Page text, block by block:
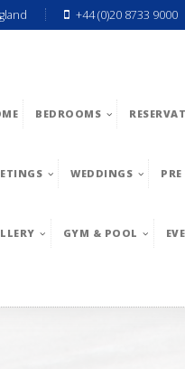
+44 (0)20 8733 9000
BEDROOMS
WEDDINGS
GYM & POOL